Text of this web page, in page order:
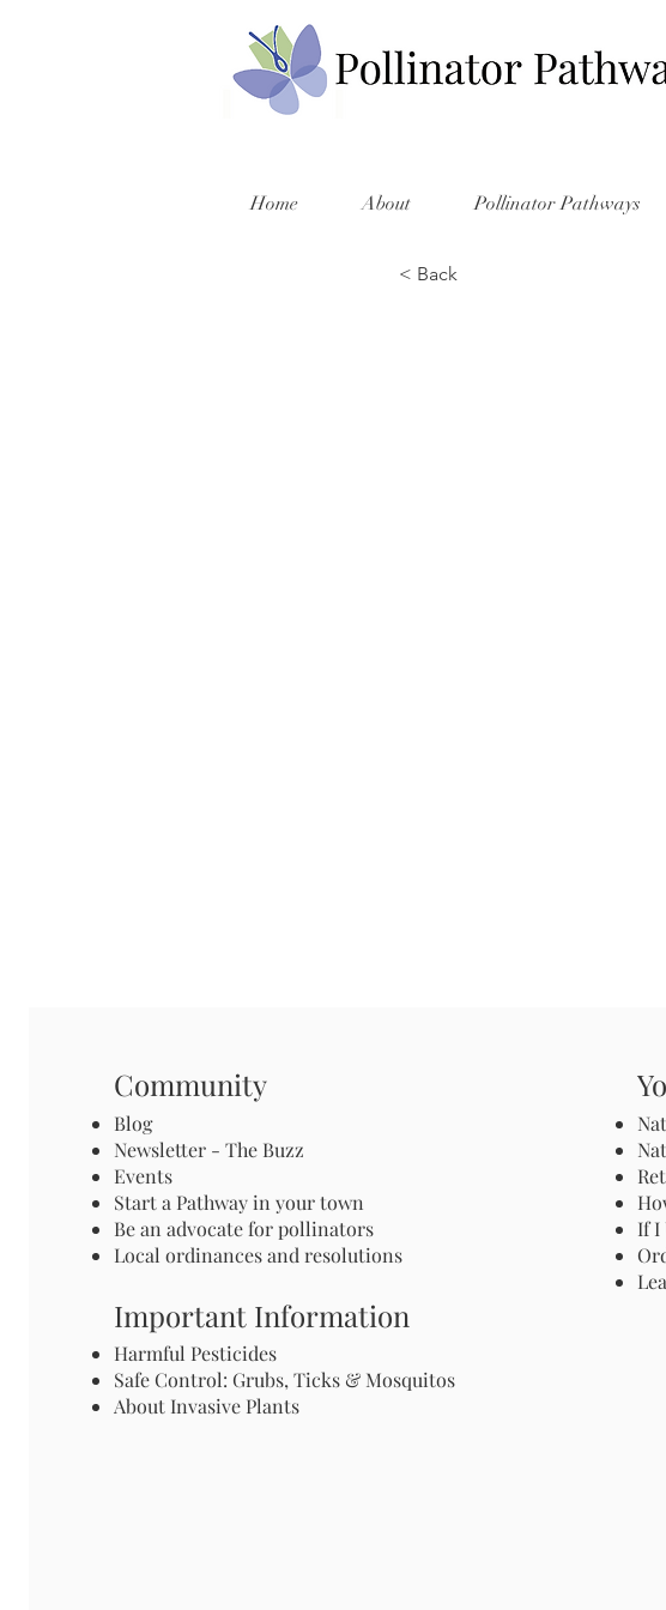
Home About Pollinator Pathways
< Back
Community
Blog
Newsletter - The Buzz
Events
Start a Pathway in your town
Be an advocate for pollinators
Local ordinances and resolutions
Important Information
Harmful Pesticides
Safe Control: Grubs, Ticks & Mosquitos
About Invasive Plants
If I